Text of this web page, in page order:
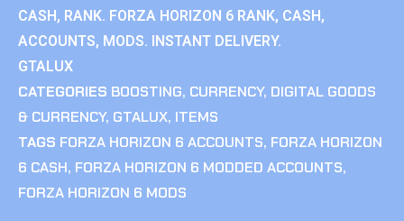
CASH, RANK. FORZA HORIZON 6 RANK, CASH,
ACCOUNTS, MODS. INSTANT DELIVERY.
GTALUX
CATEGORIES BOOSTING, CURRENCY, DIGITAL GOODS
& CURRENCY, GTALUX, ITEMS
TAGS FORZA HORIZON 6 ACCOUNTS, FORZA HORIZON
6 CASH, FORZA HORIZON 6 MODDED ACCOUNTS,
FORZA HORIZON 6 MODS